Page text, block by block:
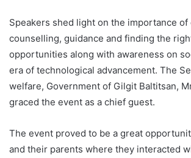
Speakers shed light on the importance of
counselling, guidance and finding the
opportunities along with awareness on
era of technological advancement. The
welfare, Government of Gilgit Baltitsan,
graced the event as a chief guest.
The event proved to be a great
and their parents where they interacted